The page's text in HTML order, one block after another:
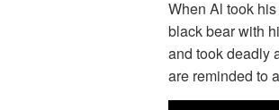
When Al took
black bear with
and took deadly
are reminded to